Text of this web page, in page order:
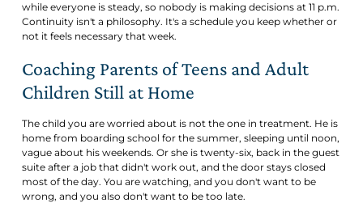
while everyone is steady, so nobody is making decisions at 11 p.m.
Continuity isn't a philosophy. It's a schedule you keep whether or
not it feels necessary that week.
Coaching Parents of Teens and Adult
Children Still at Home
The child you are worried about is not the one in treatment. He is
home from boarding school for the summer, sleeping until noon,
vague about his weekends. Or she is twenty-six, back in the guest
suite after a job that didn't work out, and the door stays closed
most of the day. You are watching, and you don't want to be
wrong, and you also don't want to be too late.